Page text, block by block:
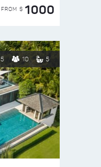
FROM $ 1000
5 10 5